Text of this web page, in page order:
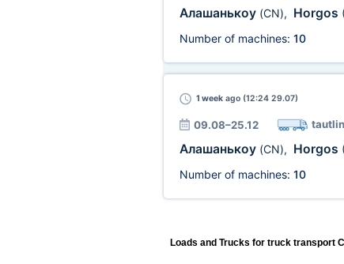
Алашанькоу (CN), Horgos
Number of machines: 10
1 weekago (12:24 29.07)
09.08–25.12
Алашанькоу (CN), Horgos
Number of machines: 10
Loads and Trucks for truck transport